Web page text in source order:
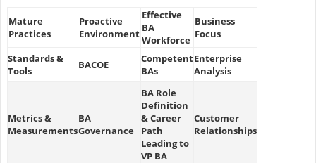
Mature
Practices
Proactive
Environment
Effective
BA
Workforce
Business
Focus
Standards &
Tools
BACOE
Competent
BAs
Enterprise
Analysis
Metrics &
Measurements
BA
Governance
BA Role
Definition
& Career
Path
Leading to
VP BA
Customer
Relationships